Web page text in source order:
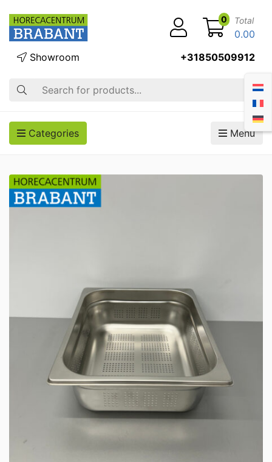
Search
Showroom +31850509912
0 Total
0.00
Categories Menu